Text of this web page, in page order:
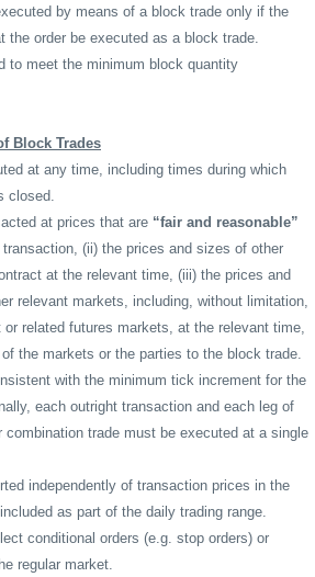
by means of a block trade only if the
the order be executed as a block trade.
to meet the minimum block quantity
Block Trades
at any time, including times during which
closed.
at prices that are “fair and reasonable”
(ii) the prices and sizes of other
at the relevant time, (iii) the prices and
relevant markets, including, without limitation,
related futures markets, at the relevant time,
the markets or the parties to the block trade.
with the minimum tick increment for the
each outright transaction and each leg of
combination trade must be executed at a single
independently of transaction prices in the
as part of the daily trading range.
conditional orders (e.g. stop orders) or
regular market.